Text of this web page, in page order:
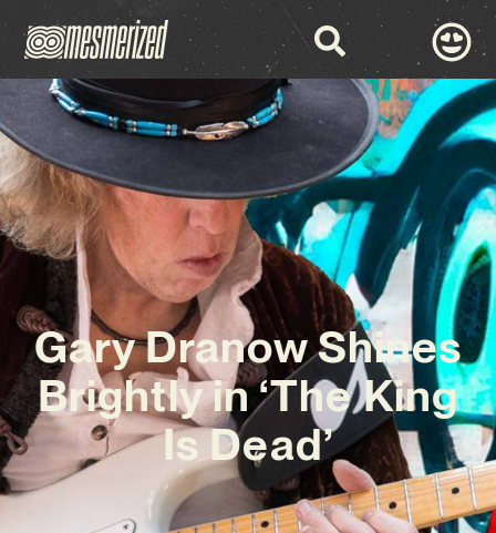
Gary Dranow Shines
Brightly in ‘The King
Is Dead’